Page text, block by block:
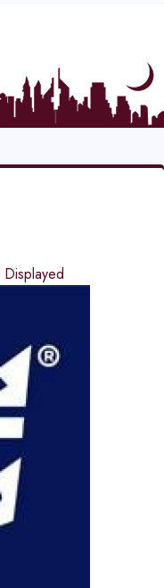
Displayed